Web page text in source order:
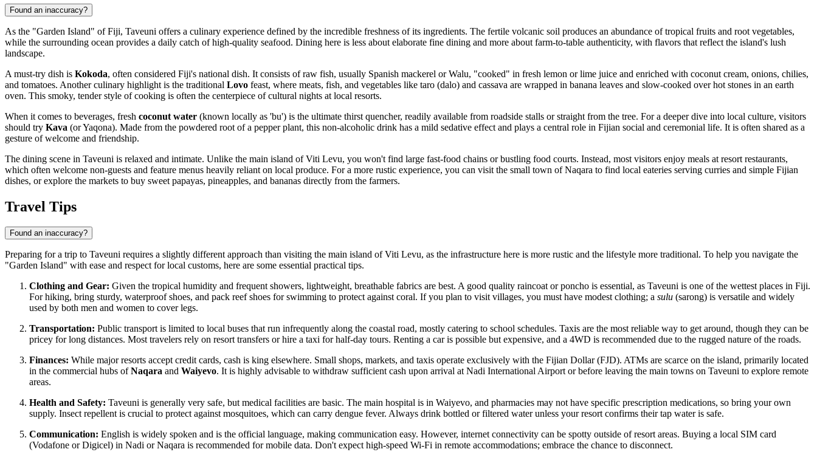
Found an inaccuracy?
As the "Garden Island" ofFiji, Taveuni offers a culinary experience defined by the incredible freshness of its ingredients. The fertile volcanic soil produces an abundance of tropical fruits and root vegetables,
while the surrounding ocean provides a daily catch of high-quality seafood. Dining here is less about elaborate fine dining and more about farm-to-table authenticity, with flavors that reflect the island's lush
landscape.
A must-try dish is Kokoda, often considered Fiji's national dish. It consists of raw fish, usually Spanish mackerel or Walu, "cooked" in fresh lemon or lime juice and enriched with coconut cream, onions, chilies,
and tomatoes. Another culinary highlight is the traditional Lovo feast, where meats, fish, and vegetables like taro (dalo) and cassava are wrapped in banana leaves and slow-cooked over hot stones in an earth
oven. This smoky, tender style of cooking is often the centerpiece of cultural nights at local resorts.
When it comes to beverages, fresh coconut water (known locally as 'bu') is the ultimate thirst quencher, readily available from roadside stalls or straight from the tree. For a deeper dive into local culture, visitors
should try Kava (or Yaqona). Made from the powdered root of a pepper plant, this non-alcoholic drink has a mild sedative effect and plays a central role in Fijian social and ceremonial life. It is often shared as a
gesture of welcome and friendship.
The dining scene in Taveuni is relaxed and intimate. Unlike the main island of Viti Levu, you won't find large fast-food chains or bustling food courts. Instead, most visitors enjoy meals at resort restaurants,
which often welcome non-guests and feature menus heavily reliant on local produce. For a more rustic experience, you can visit the small town of Naqara to find local eateries serving curries and simple Fijian
dishes, or explore the markets to buy sweet papayas, pineapples, and bananas directly from the farmers.
Travel Tips
Found an inaccuracy?
Preparing for a trip to Taveuni requires a slightly different approach than visiting the main island of Viti Levu, as the infrastructure here is more rustic and the lifestyle more traditional. To help you navigate the
"Garden Island" with ease and respect for local customs, here are some essential practical tips.
Clothing and Gear: Given the tropical humidity and frequent showers, lightweight, breathable fabrics are best. A good quality raincoat or poncho is essential, as Taveuni is one of the wettest places in Fiji.
For hiking, bring sturdy, waterproof shoes, and pack reef shoes for swimming to protect against coral. If you plan to visit villages, you must have modest clothing; a sulu (sarong) is versatile and widely
used by both men and women to cover legs.
Transportation: Public transport is limited to local buses that run infrequently along the coastal road, mostly catering to school schedules. Taxis are the most reliable way to get around, though they can be
pricey for long distances. Most travelers rely on resort transfers or hire a taxi for half-day tours. Renting a car is possible but expensive, and a 4WD is recommended due to the rugged nature of the roads.
Finances: While major resorts accept credit cards, cash is king elsewhere. Small shops, markets, and taxis operate exclusively with the Fijian Dollar (FJD). ATMs are scarce on the island, primarily located
in the commercial hubs ofNaqara and Waiyevo. It is highly advisable to withdraw sufficient cash upon arrival at Nadi International Airport or before leaving the main towns on Taveuni to explore remote
areas.
Health and Safety: Taveuni is generally very safe, but medical facilities are basic. The main hospital is in Waiyevo, and pharmacies may not have specific prescription medications, so bring your own
supply. Insect repellent is crucial to protect against mosquitoes, which can carry dengue fever. Always drink bottled or filtered water unless your resort confirms their tap water is safe.
Communication: English is widely spoken and is the official language, making communication easy. However, internet connectivity can be spotty outside of resort areas. Buying a local SIM card
(Vodafone or Digicel) in Nadi or Naqara is recommended for mobile data. Don't expect high-speed Wi-Fi in remote accommodations; embrace the chance to disconnect.